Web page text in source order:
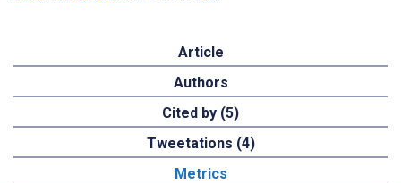
Article
Authors
Cited by (5)
Tweetations (4)
Metrics